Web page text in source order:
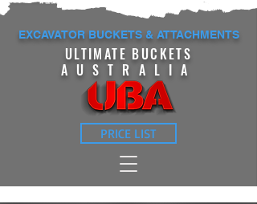
EXCAVATOR BUCKETS & ATTACHMENTS
ULTIMATE BUCKETS
AUSTRALIA
PRICE LIST